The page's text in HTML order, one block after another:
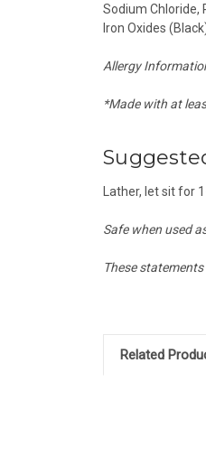
Sodium Chloride,
Iron Oxides
Allergy
*Made with at
Lather, let sit for
Safe when used
These
Related